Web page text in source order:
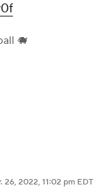
🐗
26, 2022, 11:02 pm EDT